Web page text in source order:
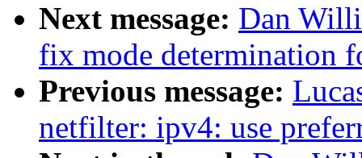
Next message: Dan
fix mode determination
Previous message:
netfilter: ipv4: use